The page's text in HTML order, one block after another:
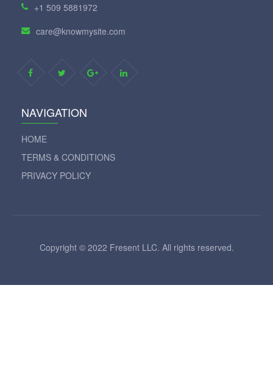
+1 509 5881972
care@knowmysite.com
NAVIGATION
HOME
TERMS & CONDITIONS
PRIVACY POLICY
Copyright © 2022 Fresent LLC. All rights reserved.